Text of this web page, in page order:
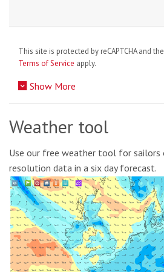
This site is protected by reCAPTCHA and
Terms of Service apply.
Show More
Weather tool
Use our free weather tool for
resolution data in a six day forecast.